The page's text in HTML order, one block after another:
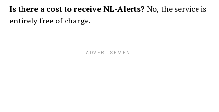
Is there a cost to receive NL-Alerts? No, the service is
entirely free of charge.
ADVERTISEMENT